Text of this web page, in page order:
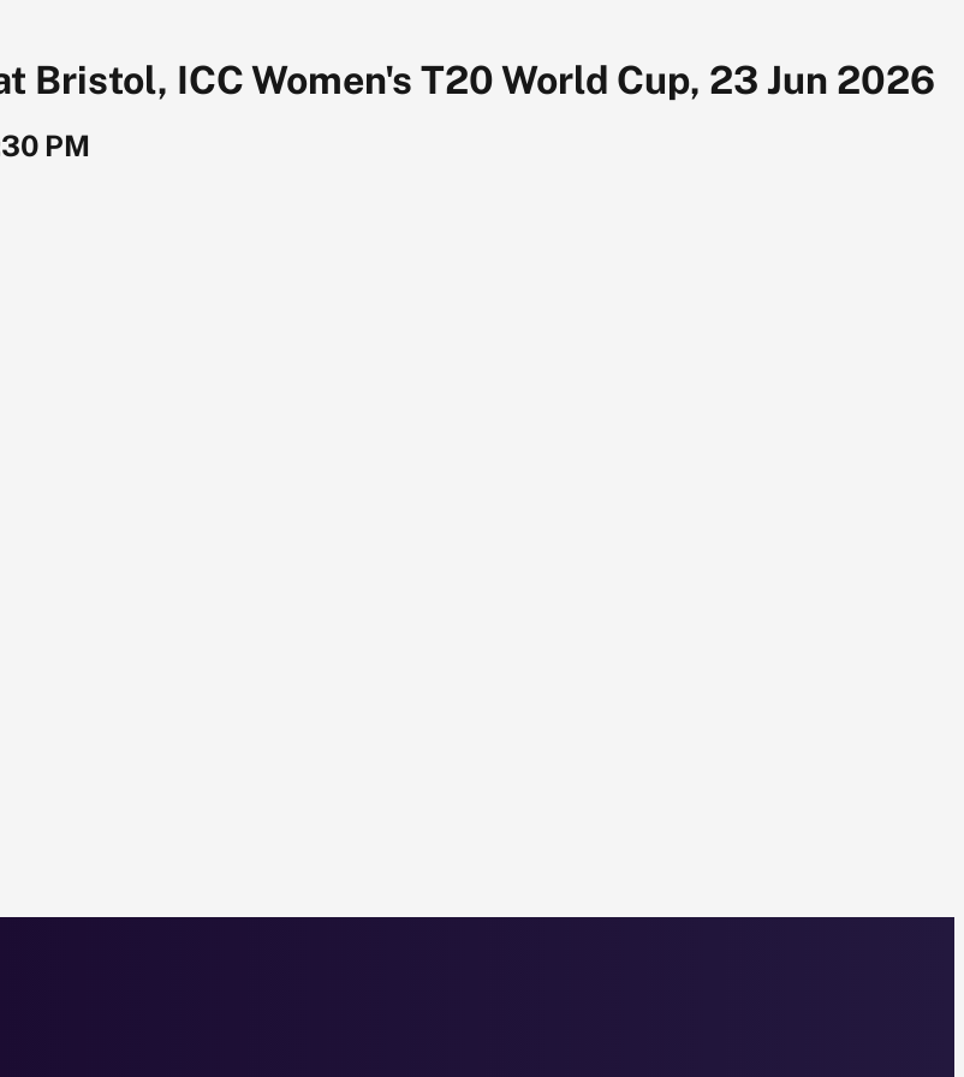
Bristol, ICC Women's T20 World Cup, 23 Jun 2026
PM